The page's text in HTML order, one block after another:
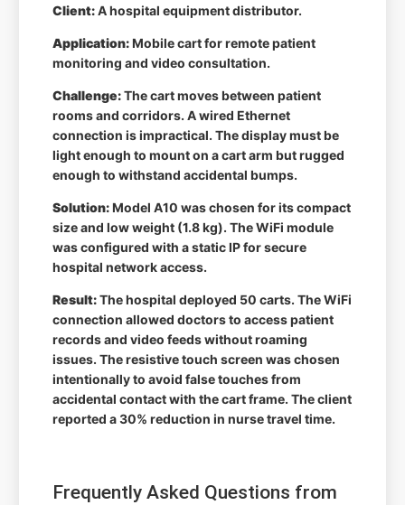
Client:A hospital equipment distributor.
Application:Mobile cart for remote patient
monitoring and video consultation.
Challenge:The cart moves between patient
rooms and corridors. A wired Ethernet
connection is impractical. The display must be
light enough to mount on a cart arm but rugged
enough to withstand accidental bumps.
Solution:Model A10 was chosen for its compact
size and low weight (1.8 kg). The WiFi module
was configured with a static IP for secure
hospital network access.
Result:The hospital deployed 50 carts. The WiFi
connection allowed doctors to access patient
records and video feeds without roaming
issues. The resistive touch screen was chosen
intentionally to avoid false touches from
accidental contact with the cart frame. The client
reported a 30% reduction in nurse travel time.
Frequently Asked Questions from